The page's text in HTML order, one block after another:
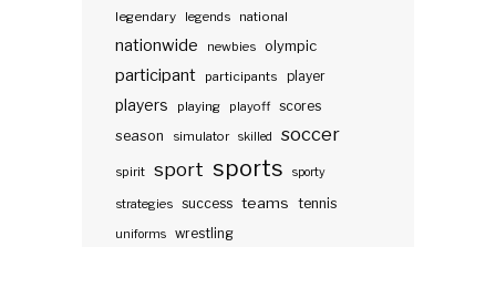
legendary
legends national
nationwide newbies olympic
participant participants player
players playing playoff scores
season
simulator skilled soccer
spirit sport sports sporty
strategies success teams tennis
uniforms wrestling